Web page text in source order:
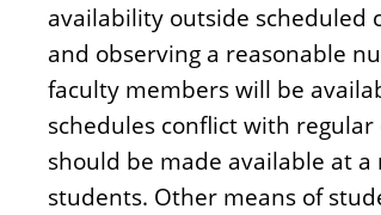
availability outside scheduled
and observing a reasonable
faculty members will be
schedules conflict with
should be made available at
students. Other means of